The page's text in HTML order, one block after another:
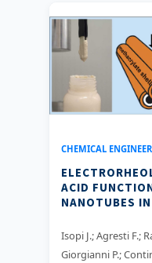
CHEMICAL
ACID
NANOTUBES
Isopi J.; Agresti F.;
Giorgianni P.;